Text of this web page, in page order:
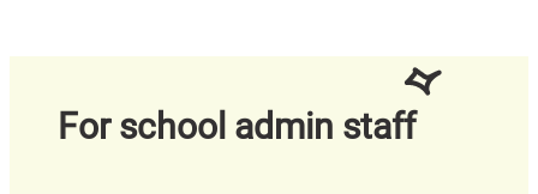
For school admin staff